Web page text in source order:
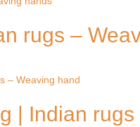
rugs –
| Indian